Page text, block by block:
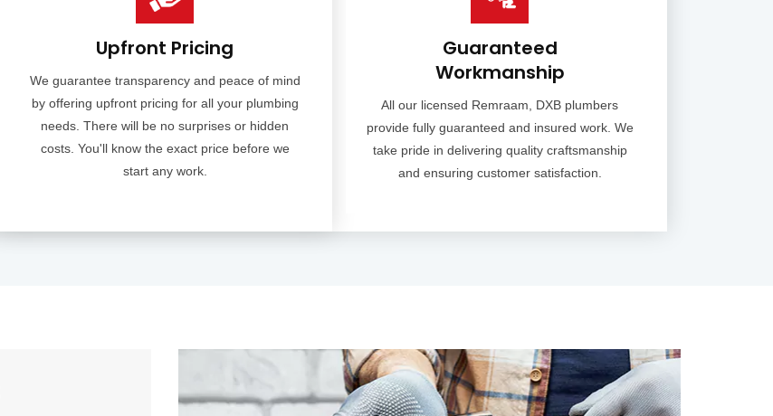
Upfront Pricing
We guarantee transparency and peace of mind
by offering upfront pricing for all your plumbing
needs. There will be no surprises or hidden
costs. You'll know the exact price before we
start any work.
Guaranteed
Workmanship
All our licensed Remraam, DXB plumbers
provide fully guaranteed and insured work. We
take pride in delivering quality craftsmanship
and ensuring customer satisfaction.